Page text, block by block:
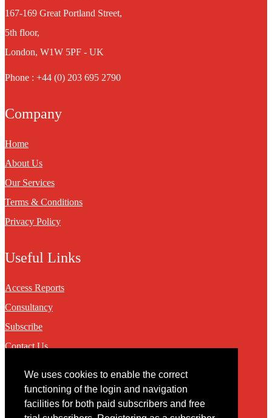
We uses cookies to enable the correct
functioning of the login and navigation
facilities for both paid subscribers and free
167-169 Great Portland Street,
5th floor,
London, W1W 5PF - UK
Phone : +44 (0) 203 695 2790
Company
Home
About Us
Our Services
Terms & Conditions
Privacy Policy
Useful Links
Access Reports
Consultancy
Subscribe
Contact Us
Contact
You may contact us via our online contact form